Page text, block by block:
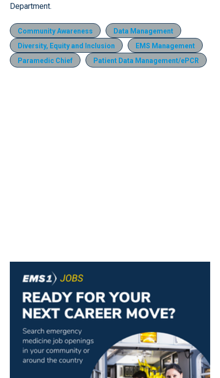
Department.
Community Awareness
Data Management
Diversity, Equity and Inclusion
EMS Management
Paramedic Chief
Patient Data Management/ePCR